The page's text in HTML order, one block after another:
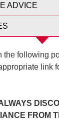
ADVICE
the following
link
FROM